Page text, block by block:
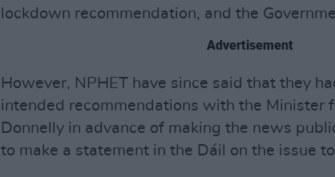
lockdown recommendation, and the
Advertisement
However, NPHET have since said that they
intended recommendations with the Minister
Donnelly in advance of making the news
to make a statement in the Dáil on the issue